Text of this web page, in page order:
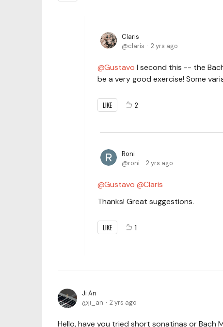
Claris
claris
2 yrs ago
Gustavo I second this -- the
be a very good exercise! Some
LIKE 2
Roni
roni
2 yrs ago
Gustavo
Claris
Thanks! Great suggestions.
LIKE 1
Ji An
ji_an
2 yrs ago
Hello, have you tried short sonatinas or Bach